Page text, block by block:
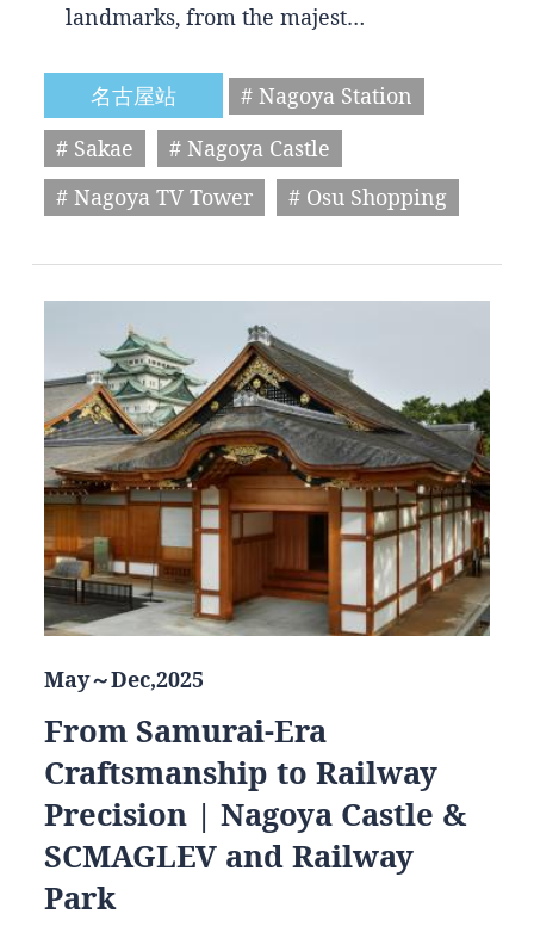
landmarks, from the majest…
名古屋站
# Nagoya Station
# Sakae
# Nagoya Castle
# Nagoya TV Tower
# Osu Shopping
May～Dec,2025
From Samurai-Era
Craftsmanship to Railway
Precision | Nagoya Castle &
SCMAGLEV and Railway
Park